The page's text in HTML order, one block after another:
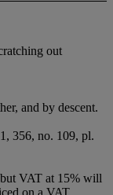
out
and by descent.
356, no. 109, pl.
VAT at 15% will
on a VAT